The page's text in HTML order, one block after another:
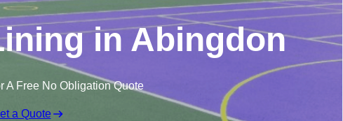
in Abingdon
A Free No Obligation Quote
a Quote